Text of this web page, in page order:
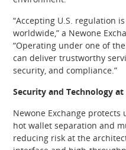
“Accepting U.S. regulation
worldwide,” a Newone
“Operating under one of
can deliver trustworthy
security, and compliance.”
Security and Technology
Newone Exchange
hot wallet separation and
reducing risk at the